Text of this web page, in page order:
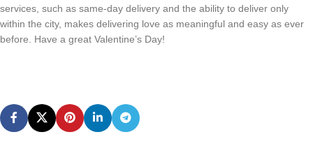
services, such as same-day delivery and the ability to deliver only
within the city, makes delivering love as meaningful and easy as ever
before. Have a great Valentine’s Day!